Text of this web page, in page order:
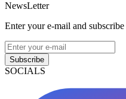
NewsLetter
Enter your e-mail and
Subscribe
SOCIALS